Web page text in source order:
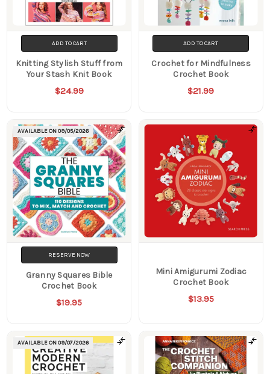
ADD TO CART
Knitting Stylish Stuff from
Your Stash Knit Book
$24.99
ADD TO CART
Crochet for Mindfulness
Crochet Book
$21.99
AVAILABLE ON09/05/2026
RESERVE NOW
Granny Squares Bible
Crochet Book
$19.95
Mini Amigurumi Zodiac
Crochet Book
$13.95
AVAILABLE ON09/07/2026